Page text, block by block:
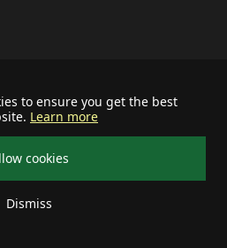
to ensure you get the best
Learn more
cookies
Dismiss